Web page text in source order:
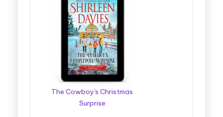
The Cowboy's Christmas
Surprise